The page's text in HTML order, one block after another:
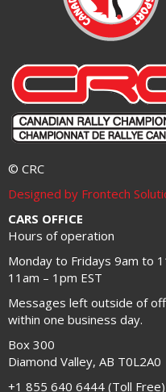
© CRC
Designed by Frontech
CARS OFFICE
Hours of operation
Monday to Fridays 9am to
11am – 1pm EST
Messages left outside of
within one business day.
Box 300
Diamond Valley, AB T0L2A0
+1 855 640 6444 (Toll Free)